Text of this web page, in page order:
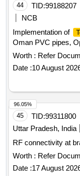
44 TID:99188207
NCB
Implementation of
Oman PVC pipes,
Worth : Refer
Date :10 August
45 TID:99311800
Uttar Pradesh, India
RF connectivity at
Worth : Refer
Date :17 August
96.05%